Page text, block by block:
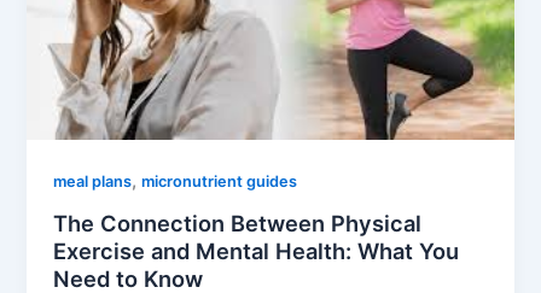
meal plans,micronutrient guides
The Connection Between Physical
Exercise and Mental Health: What You
Need to Know